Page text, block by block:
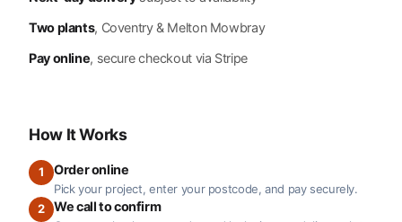
Two plants, Coventry & Melton Mowbray
Pay online, secure checkout via Stripe
How It Works
1 Order online
Pick your project, enter your postcode, and pay securely.
2
We call to confirm